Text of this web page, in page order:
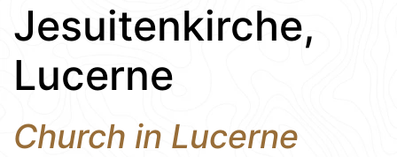
Jesuitenkirche,
Lucerne
Church in Lucerne